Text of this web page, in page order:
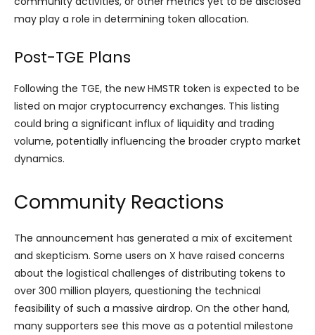
may play a role in determining token allocation.
Post-TGE Plans
Following the TGE, the new HMSTR token is expected to be
listed on major cryptocurrency exchanges. This listing
could bring a significant influx of liquidity and trading
volume, potentially influencing the broader crypto market
dynamics.
Community Reactions
The announcement has generated a mix of excitement
and skepticism. Some users on X have raised concerns
about the logistical challenges of distributing tokens to
over 300 million players, questioning the technical
feasibility of such a massive airdrop. On the other hand,
many supporters see this move as a potential milestone